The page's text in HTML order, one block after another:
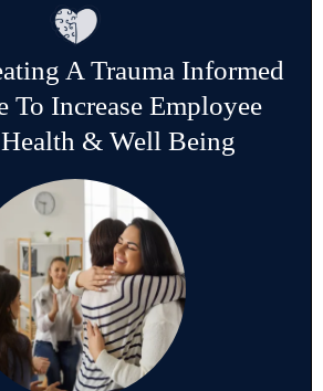
A Trauma Informed
To Increase Employee
& Well Being